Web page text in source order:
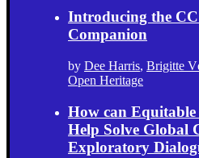
Introducing the
Companion
by Dee Harris, Brigitte
Open Heritage
How can Equitable
Help Solve Global
Exploratory